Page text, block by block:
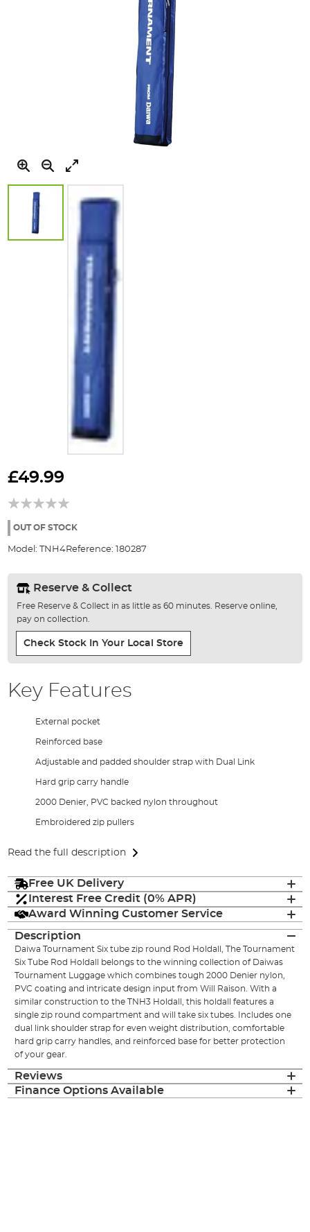
to
beginning
the
gallery
£49.99
OUT OF STOCK
Model: TNH4Reference: 180287
Reserve & Collect
Free Reserve & Collect in as little as 60 minutes. Reserve online,
pay on collection.
Check Stock In Your Local Store
Key Features
External pocket
Reinforced base
Adjustable and padded shoulder strap with Dual Link
Hard grip carry handle
2000 Denier, PVC backed nylon throughout
Embroidered zip pullers
Read the full description
Free UK Delivery
Interest Free Credit (0% APR)
Award Winning Customer Service
Description
Daiwa Tournament Six tube zip round Rod Holdall, The Tournament
Six Tube Rod Holdall belongs to the winning collection of Daiwas
Tournament Luggage which combines tough 2000 Denier nylon,
PVC coating and intricate design input from Will Raison. With a
similar construction to the TNH3 Holdall, this holdall features a
single zip round compartment and will take six tubes. Includes one
dual link shoulder strap for even weight distribution, comfortable
hard grip carry handles, and reinforced base for better protection
of your gear.
Reviews
Finance Options Available